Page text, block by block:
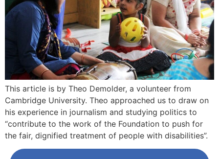
This article is by Theo Demolder, a volunteer from
Cambridge University. Theo approached us to draw on
his experience in journalism and studying politics to
“contribute to the work of the Foundation to push for
the fair, dignified treatment of people with disabilities”.